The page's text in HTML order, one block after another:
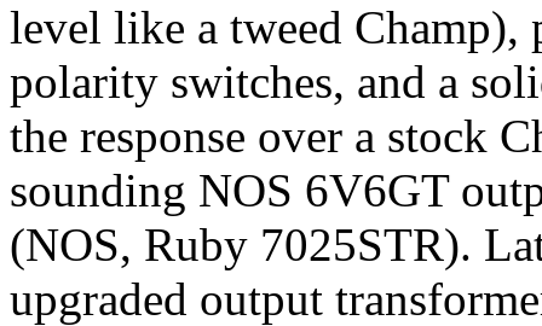
level like a tweed Champ),
polarity switches, and a
the response over a stock
sounding NOS 6V6GT
(NOS, Ruby 7025STR).
upgraded output